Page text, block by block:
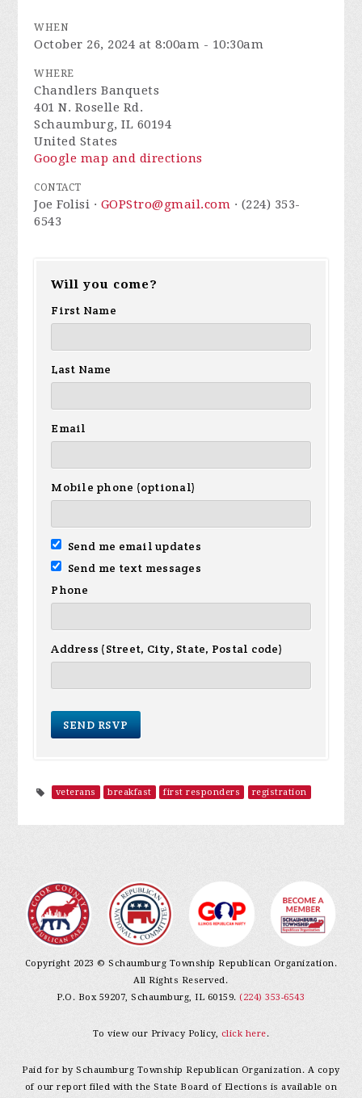
WHEN
October 26, 2024 at 8:00am - 10:30am
WHERE
Chandlers Banquets
401 N. Roselle Rd.
Schaumburg, IL 60194
United States
Google map and directions
CONTACT
Joe Folisi · GOPStro@gmail.com · (224) 353-
6543
Will you come?
First Name
Last Name
Email
Mobile phone (optional)
Send me email updates
Send me text messages
Phone
Address (Street, City, State, Postal code)
veterans breakfast first responders registration
Copyright 2023 © Schaumburg Township Republican Organization.
All Rights Reserved.
P.O. Box 59207, Schaumburg, IL 60159.(224) 353-6543
To view our Privacy Policy, click here.
Paid for by Schaumburg Township Republican Organization. A copy
of our report filed with the State Board of Elections is available on